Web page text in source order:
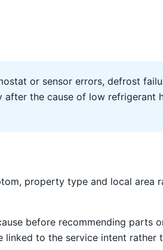
or sensor errors, defrost
after the cause of low refrigerant
property type and local area
before recommending parts
to the service intent rather